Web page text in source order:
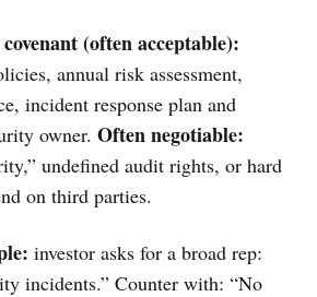
(often acceptable):
annual risk assessment,
incident response plan and
owner. Often negotiable:
undefined audit rights, or hard
on third parties.
investor asks for a broad rep:
incidents.” Counter with: “No